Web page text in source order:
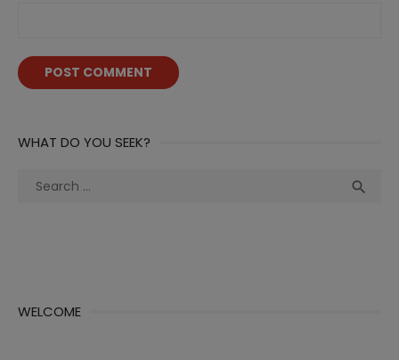
WHAT DO YOU SEEK?
Search

WELCOME